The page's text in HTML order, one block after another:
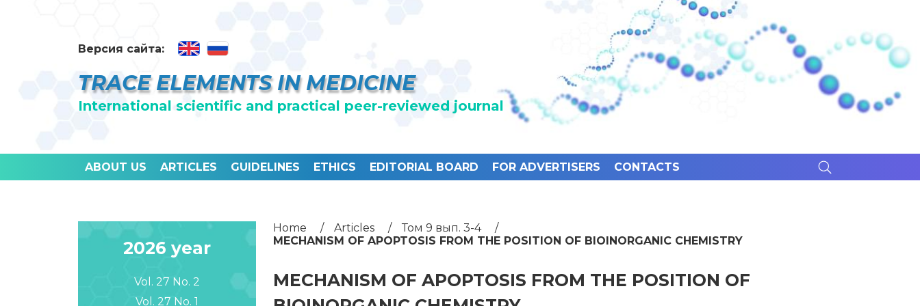
Версия сайта:
TRACE ELEMENTS IN MEDICINE
International scientific and practical peer-reviewed journal
ABOUT US ARTICLES GUIDELINES ETHICS EDITORIAL BOARD FOR ADVERTISERS CONTACTS
2026 year
Vol. 27 No. 2
Vol. 27 No. 1
Home Articles
Том 9 вып. 3-4
MECHANISM OF APOPTOSIS FROM THE POSITION OF BIOINORGANIC CHEMISTRY
MECHANISM OF APOPTOSIS FROM THE POSITION OF